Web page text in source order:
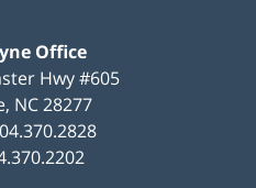
Office
Hwy #605
, NC28277